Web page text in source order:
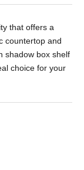
that offers a
countertop and
shadow box shelf
choice for your